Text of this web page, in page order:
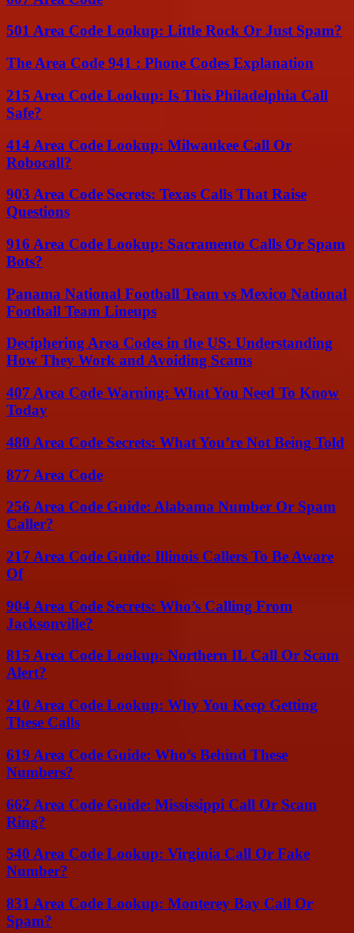
501 Area Code Lookup: Little Rock Or Just Spam?
The Area Code 941 : Phone Codes Explanation
215 Area Code Lookup: Is This Philadelphia Call
Safe?
414 Area Code Lookup: Milwaukee Call Or
Robocall?
903 Area Code Secrets: Texas Calls That Raise
Questions
916 Area Code Lookup: Sacramento Calls Or Spam
Bots?
Panama National Football Team vs Mexico National
Football Team Lineups
Deciphering Area Codes in the US: Understanding
How They Work and Avoiding Scams
407 Area Code Warning: What You Need To Know
Today
480 Area Code Secrets: What You’re Not Being Told
877 Area Code
256 Area Code Guide: Alabama Number Or Spam
Caller?
217 Area Code Guide: Illinois Callers To Be Aware
Of
904 Area Code Secrets: Who’s Calling From
Jacksonville?
815 Area Code Lookup: Northern IL Call Or Scam
Alert?
210 Area Code Lookup: Why You Keep Getting
These Calls
619 Area Code Guide: Who’s Behind These
Numbers?
662 Area Code Guide: Mississippi Call Or Scam
Ring?
540 Area Code Lookup: Virginia Call Or Fake
Number?
831 Area Code Lookup: Monterey Bay Call Or
Spam?